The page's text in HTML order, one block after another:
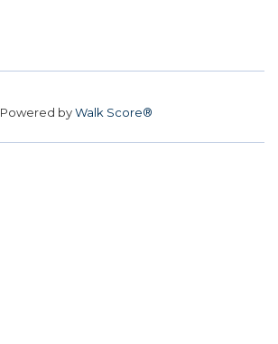
Powered byWalk Score®